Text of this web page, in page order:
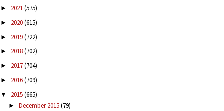
► 2021(575)
► 2020(615)
► 2019(722)
► 2018(702)
► 2017(704)
► 2016(709)
▼ 2015(665)
► December 2015(79)